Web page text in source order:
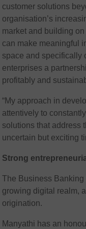
customer solutions
organisation’s
market and building
can make meaningful
space and specifically
enterprises a
profitably and
“My approach in
attentively to
solutions that address
uncertain but exciting
Strong
The Business
growing digital realm,
origination.
Manyathi has an